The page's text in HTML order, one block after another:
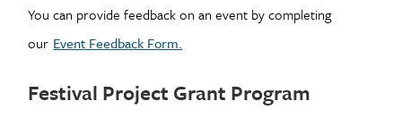
You can provide feedback on an event by completing
our Event Feedback Form.
Festival Project Grant Program